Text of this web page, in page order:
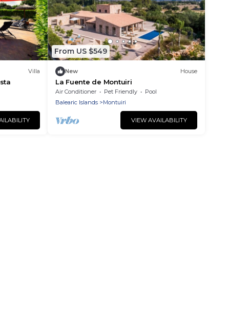
Villa
From US $549
New House
La Fuente de Montuiri
Air Conditioner Pet Friendly
Pool
Balearic Islands
Montuiri
VIEW AVAILABILITY